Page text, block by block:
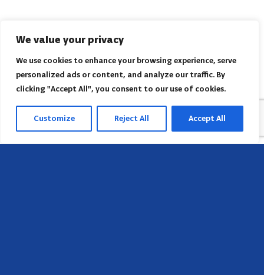
We value your privacy
We use cookies to enhance your browsing experience, serve
personalized ads or content, and analyze our traffic. By
clicking "Accept All", you consent to our use of cookies.
Customize Reject All Accept All